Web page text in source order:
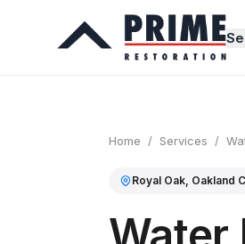
Home / Services /
Royal Oak, Oakland